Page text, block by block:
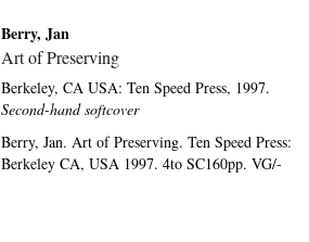
Berry, Jan
Art of Preserving
Berkeley, CA USA:Ten Speed Press, 1997.
Second-hand softcover
Berry, Jan. Art of Preserving. Ten Speed Press:
Berkeley CA, USA 1997. 4to SC160pp. VG/-